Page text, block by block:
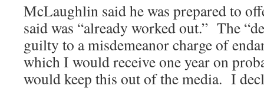
McLaughlin said he was prepared to
said was “already worked out.” The
guilty to a misdemeanor charge of
which I would receive one year on
would keep this out of the media. I